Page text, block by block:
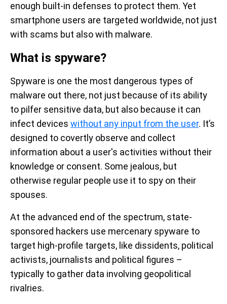
enough built-in defenses to protect them. Yet
smartphone users are targeted worldwide, not just
with scams but also with malware.
What is spyware?
Spyware is one the most dangerous types of
malware out there, not just because of its ability
to pilfer sensitive data, but also because it can
infect devices without any input from the user. It’s
designed to covertly observe and collect
information about a user's activities without their
knowledge or consent. Some jealous, but
otherwise regular people use it to spy on their
spouses.
At the advanced end of the spectrum, state-
sponsored hackers use mercenary spyware to
target high-profile targets, like dissidents, political
activists, journalists and political figures –
typically to gather data involving geopolitical
rivalries.